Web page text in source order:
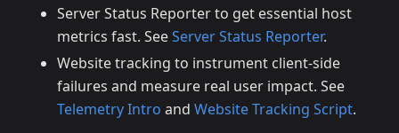
Server Status Reporter to get essential host
metrics fast. SeeServer Status Reporter.
Website tracking to instrument client‑side
failures and measure real user impact. See
Telemetry Intro and Website Tracking Script.